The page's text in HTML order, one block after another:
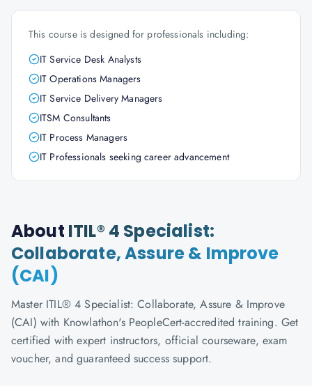
This course is designed for professionals including:
IT Service Desk Analysts
IT Operations Managers
IT Service Delivery Managers
ITSM Consultants
IT Process Managers
IT Professionals seeking career advancement
About ITIL® 4 Specialist:
Collaborate, Assure & Improve
(CAI)
Master ITIL® 4 Specialist: Collaborate, Assure & Improve
(CAI) with Knowlathon's PeopleCert-accredited training. Get
certified with expert instructors, official courseware, exam
voucher, and guaranteed success support.